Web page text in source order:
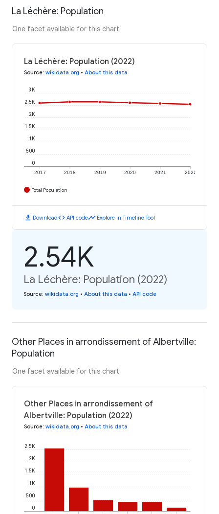
La Léchère: Population
One facet available for this chart
La Léchère: Population (2022)
Source: wikidata.org • About this data
2017 2018 2019 2020 2021 2022
0
500
1K
1.5K
2K
2.5K
3K
Total Population
download Downloadcode API codetimeline Explore in Timeline Tool
2.54K
La Léchère: Population (2022)
Source: wikidata.org • About this data • API code
Other Places in arrondissement of Albertville:
Population
One facet available for this chart
Other Places in arrondissement of
Albertville: Population (2022)
Source: wikidata.org • About this data
0
500
1K
1.5K
2K
2.5K